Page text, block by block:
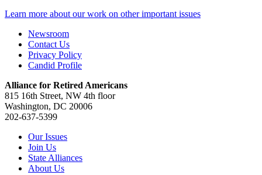
Learn more about our work on other important issues
Newsroom
Contact Us
Privacy Policy
Candid Profile
Alliance for Retired Americans
815 16th Street, NW 4th floor
Washington, DC 20006
202-637-5399
Our Issues
Join Us
State Alliances
About Us